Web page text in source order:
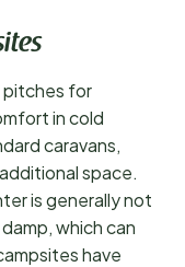
pitches for
in cold
caravans,
space.
is generally not
which can
have